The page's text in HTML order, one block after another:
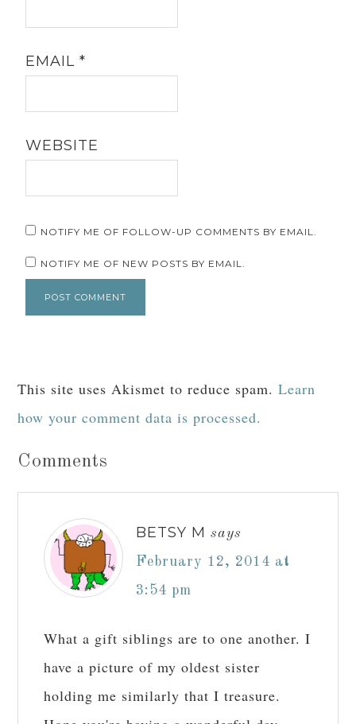
EMAIL*
WEBSITE
NOTIFY ME OF FOLLOW-UP COMMENTS BY EMAIL.
NOTIFY ME OF NEW POSTS BY EMAIL.
This site uses Akismet to reduce spam.Learn
how your comment data is processed.
Comments
BETSY M says
February 12, 2014 at
3:54 pm
What a gift siblings are to one another. I
have a picture of my oldest sister
holding me similarly that I treasure.